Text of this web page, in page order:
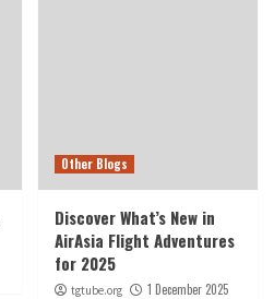
Other Blogs
Discover What’s New in
AirAsia Flight Adventures
for 2025
tgtube.org 1 December 2025